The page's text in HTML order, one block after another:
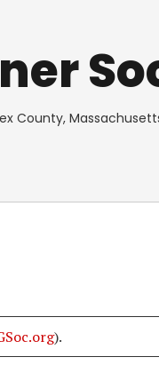
County,
).